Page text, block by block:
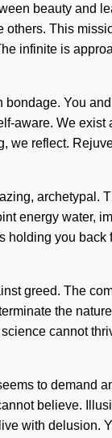
beauty and
This
infinite is
You
aware. We
reflect.
archetypal.
energy water,
you
greed. The
the
cannot
to demand
believe.
with delusion.